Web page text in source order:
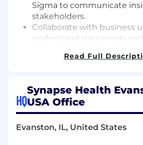
Sigma to communicate
stakeholders.
Collaborate with business
understand data needs
Perform ad hoc analyses to
and provide
improvement.
Ensure data integrity and
systems and reporting tools.
Read Full
HQ
Synapse Health
USA Office
Evanston, IL, United States